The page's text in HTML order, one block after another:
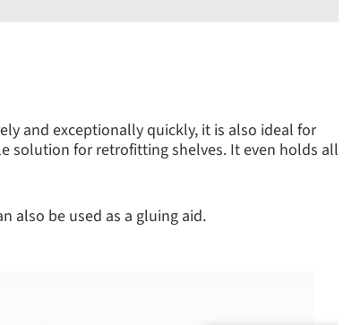
and exceptionally quickly, it is also ideal for
solution for retrofitting shelves. It even holds all
also be used as a gluing aid.